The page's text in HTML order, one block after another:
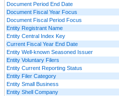
Document Period End Date
Document Fiscal Year Focus
Document Fiscal Period Focus
Entity Registrant Name
Entity Central Index Key
Current Fiscal Year End Date
Entity Well-known Seasoned Issuer
Entity Voluntary Filers
Entity Current Reporting Status
Entity Filer Category
Entity Small Business
Entity Shell Company